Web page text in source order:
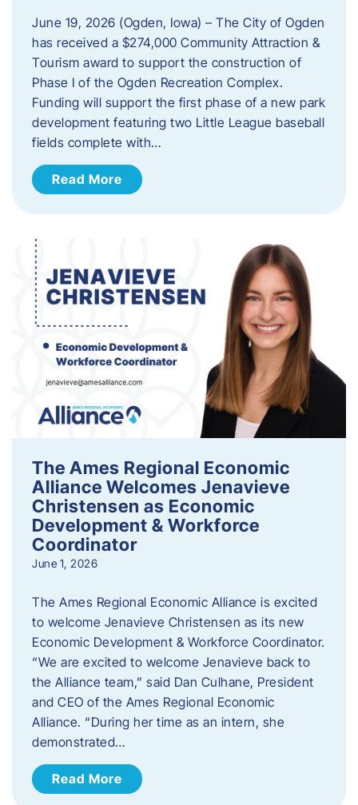
June 19, 2026 (Ogden, Iowa) – The City of Ogden
has received a $274,000 Community Attraction &
Tourism award to support the construction of
Phase I of the Ogden Recreation Complex.
Funding will support the first phase of a new park
development featuring two Little League baseball
fields complete with…
Read More
The Ames Regional Economic
Alliance Welcomes Jenavieve
Christensen as Economic
Development & Workforce
Coordinator
June 1, 2026
The Ames Regional Economic Alliance is excited
to welcome Jenavieve Christensen as its new
Economic Development & Workforce Coordinator.
“We are excited to welcome Jenavieve back to
the Alliance team,” said Dan Culhane, President
and CEO of the Ames Regional Economic
Alliance. “During her time as an intern, she
demonstrated…
Read More